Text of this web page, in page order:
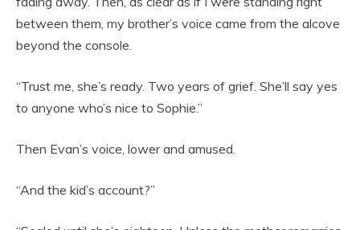
between them, my brother’s voice came from the alcove
beyond the console.
“Trust me, she’s ready. Two years of grief. She’ll say yes
to anyone who’s nice to Sophie.”
Then Evan’s voice, lower and amused.
“And the kid’s account?”